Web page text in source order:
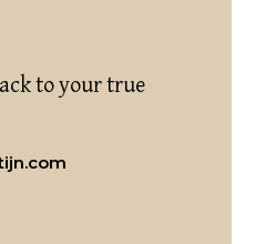
to your true